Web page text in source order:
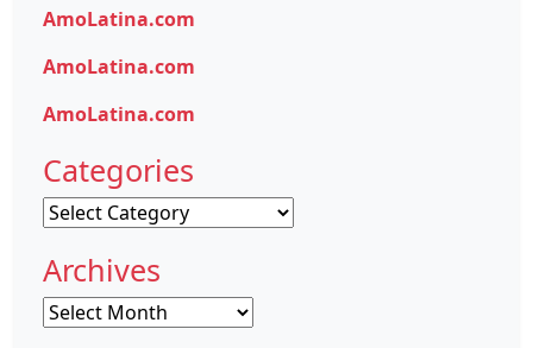
AmoLatina.com
AmoLatina.com
AmoLatina.com
Categories
Categories
Archives
Archives